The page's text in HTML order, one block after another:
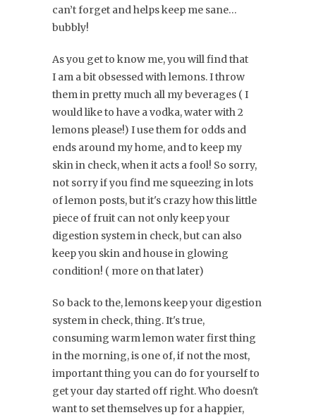
can’t forget and helps keep me sane…
bubbly!
As you get to know me, you will find that
I am a bit obsessed with lemons. I throw
them in pretty much all my beverages ( I
would like to have a vodka, water with 2
lemons please!) I use them for odds and
ends around my home, and to keep my
skin in check, when it acts a fool! So sorry,
not sorry if you find me squeezing in lots
of lemon posts, but it's crazy how this little
piece of fruit can not only keep your
digestion system in check, but can also
keep you skin and house in glowing
condition! ( more on that later)
So back to the, lemons keep your digestion
system in check, thing. It's true,
consuming warm lemon water first thing
in the morning, is one of, if not the most,
important thing you can do for yourself to
get your day started off right. Who doesn't
want to set themselves up for a happier,